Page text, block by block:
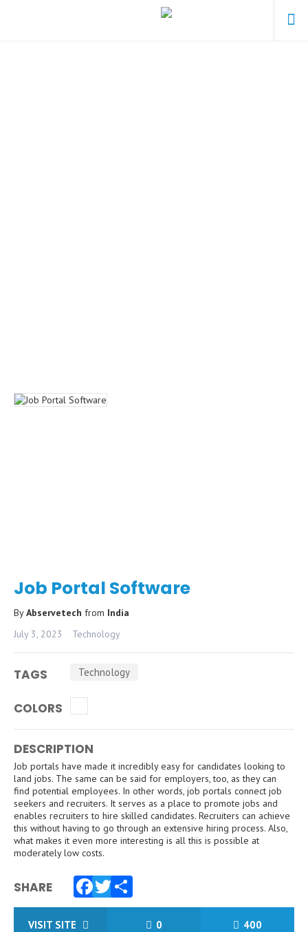
Job Portal Software
ByAbservetech from India
July 3, 2023
Technology
TAGS Technology
COLORS
DESCRIPTION
Job portals have made it incredibly easy for candidates looking to
land jobs. The same can be said for employers, too, as they can
find potential employees. In other words, job portals connect job
seekers and recruiters. It serves as a place to promote jobs and
enables recruiters to hire skilled candidates. Recruiters can achieve
this without having to go through an extensive hiring process. Also,
what makes it even more interesting is all this is possible at
moderately low costs.
SHARE
Facebook
Twitter
Share
VISIT SITE 0 400